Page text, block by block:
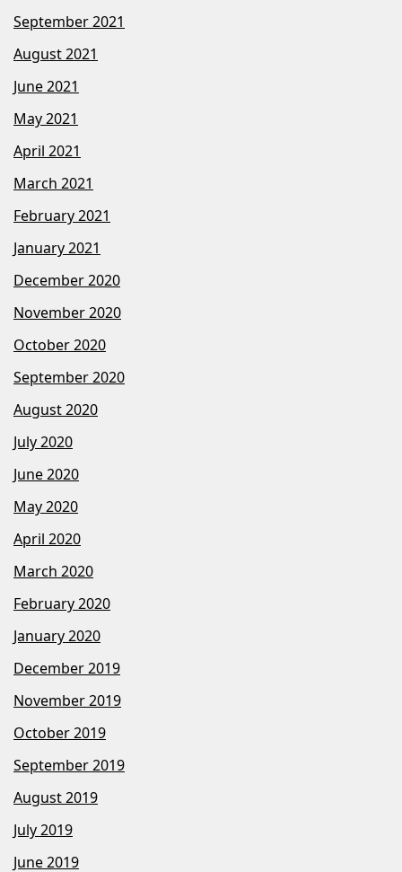
September 2021
August 2021
June 2021
May 2021
April 2021
March 2021
February 2021
January 2021
December 2020
November 2020
October 2020
September 2020
August 2020
July 2020
June 2020
May 2020
April 2020
March 2020
February 2020
January 2020
December 2019
November 2019
October 2019
September 2019
August 2019
July 2019
June 2019